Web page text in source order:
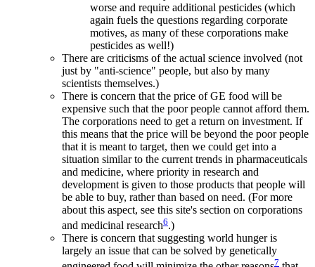
worse and require additional pesticides (which
again fuels the questions regarding corporate
motives, as many of these corporations make
pesticides as well!)
There are criticisms of the actual science involved (not
just by "anti-science" people, but also by many
scientists themselves.)
There is concern that the price of GE food will be
expensive such that the poor people cannot afford them.
The corporations need to get a return on investment. If
this means that the price will be beyond the poor people
that it is meant to target, then we could get into a
situation similar to the current trends in pharmaceuticals
and medicine, where priority in research and
development is given to those products that people will
be able to buy, rather than based on need. (For more
about this aspect, see this site's section on corporations
and medicinal research6.)
There is concern that suggesting world hunger is
largely an issue that can be solved by genetically
7